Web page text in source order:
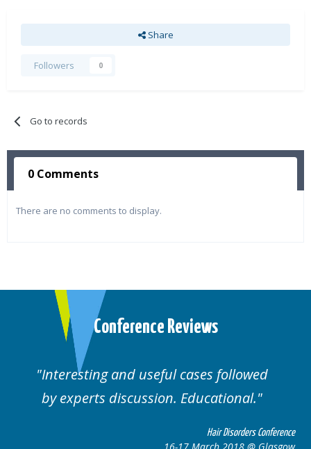
Share
Followers 0
Go to records
0 Comments
There are no comments to display.
Conference Reviews
Interesting and useful cases followed
by experts discussion. Educational.
Hair Disorders Conference